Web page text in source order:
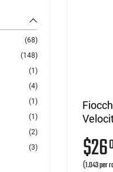
(68)
(148)
(1)
(4)
(1)
(1)
(2)
(3) $26
(1.043 per